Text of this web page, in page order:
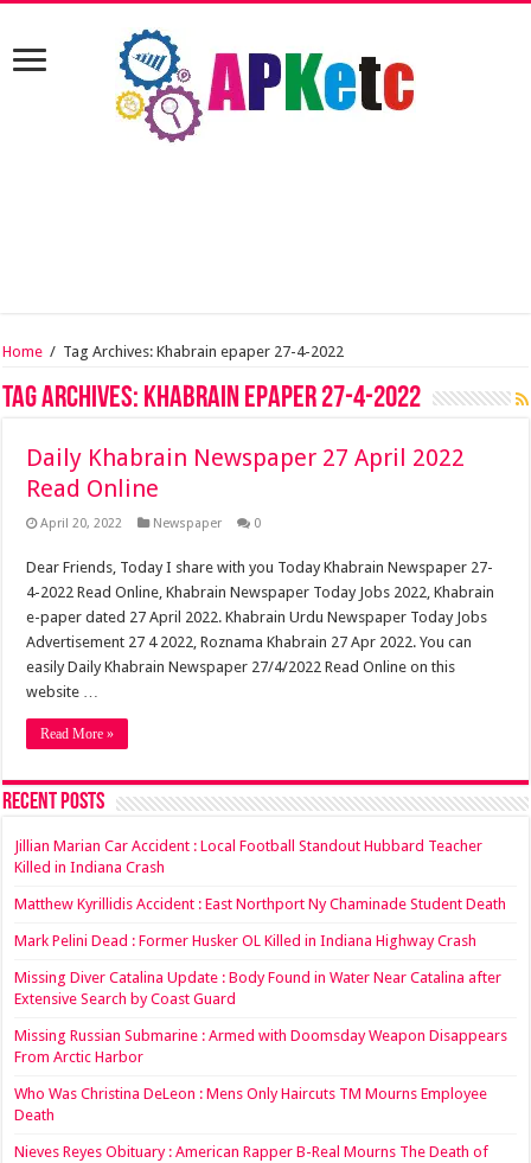
Home / Tag Archives: Khabrain epaper 27-4-2022
Tag Archives: Khabrain epaper 27-4-2022
Daily Khabrain Newspaper 27 April 2022
Read Online
April 20, 2022 Newspaper 0
Dear Friends, Today I share with you Today Khabrain Newspaper 27-
4-2022 Read Online, Khabrain Newspaper Today Jobs 2022, Khabrain
e-paper dated 27 April 2022. Khabrain Urdu Newspaper Today Jobs
Advertisement 27 4 2022, Roznama Khabrain 27 Apr 2022. You can
easily Daily Khabrain Newspaper 27/4/2022 Read Online on this
website …
Read More »
Recent Posts
Jillian Marian Car Accident : Local Football Standout Hubbard Teacher
Killed in Indiana Crash
Matthew Kyrillidis Accident : East Northport Ny Chaminade Student Death
Mark Pelini Dead : Former Husker OL Killed in Indiana Highway Crash
Missing Diver Catalina Update : Body Found in Water Near Catalina after
Extensive Search by Coast Guard
Missing Russian Submarine : Armed with Doomsday Weapon Disappears
From Arctic Harbor
Who Was Christina DeLeon : Mens Only Haircuts TM Mourns Employee
Death
Nieves Reyes Obituary : American Rapper B-Real Mourns The Death of